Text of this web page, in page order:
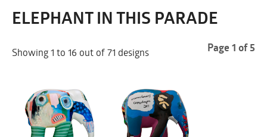
COPENHAGEN 2011
ELEPHANT IN THIS PARADE
Page 1 of 5
Showing 1 to 16 out of 71 designs